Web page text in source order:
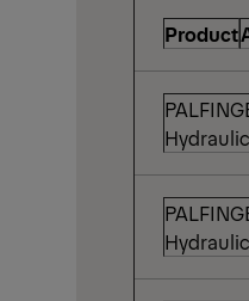
Product